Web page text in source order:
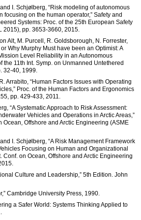
I. Schjølberg, “Risk modeling of autonomous
focusing on the human operator,” Safety and
Systems: Proc. of the 25th European Safety
2015), pp. 3653-3660, 2015.
Alt, M. Purcell, R. Goldsborough, N. Forrester,
Why Murphy Must have been an Optimist: A
Level Reliability in an Autonomous
the 11th Int. Symp. on Unmanned Untethered
32-40, 1999.
Arrabito, “Human Factors Issues with Operating
Proc. of the Human Factors and Ergonomics
pp. 429-433, 2011.
“A Systematic Approach to Risk Assessment:
Vehicles and Operations in Arctic Areas,”
Ocean, Offshore and Arctic Engineering (ASME
I. Schjølberg, “A Risk Management Framework
Focusing on Human and Organizational
Conf. on Ocean, Offshore and Arctic Engineering
Culture and Leadership,” 5th Edition. John
Cambridge University Press, 1990.
a Safer World: Systems Thinking Applied to